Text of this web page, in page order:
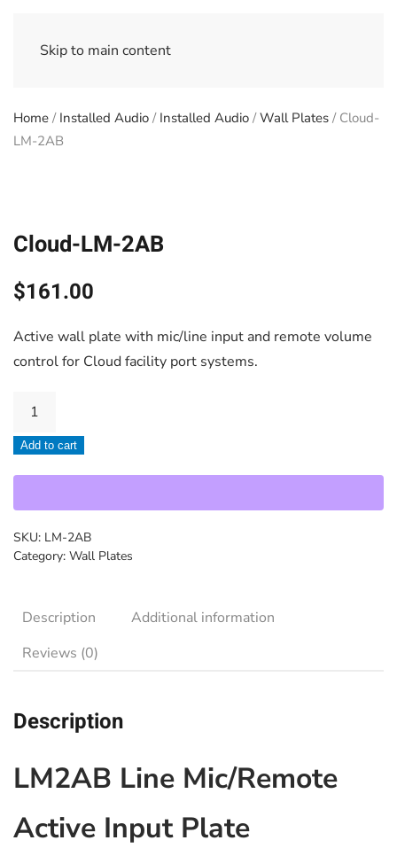
Skip to main content
Home / Installed Audio / Installed Audio /Wall Plates / Cloud-
LM-2AB
Cloud-LM-2AB
$161.00
Active wall plate with mic/line input and remote volume
control for Cloud facility port systems.
Cloud-
2AB
quantity
Add to cart
SKU: LM-2AB
Category: Wall Plates
Description
Additional information
Reviews (0)
Description
LM2AB Line Mic/Remote
Active Input Plate